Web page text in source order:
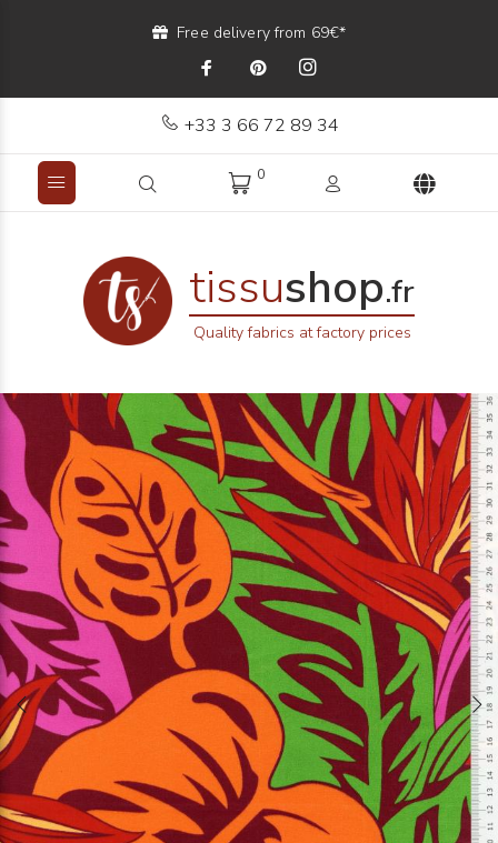
Free delivery from 69€*
+33 3 66 72 89 34
0
tissushop.fr
Quality fabrics at factory prices